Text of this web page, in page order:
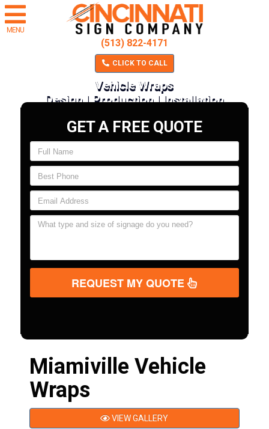
MENU
(513) 822-4171
CLICK TO CALL
Vehicle Wraps
Design | Production | Installation
GET A FREE QUOTE
REQUEST MY QUOTE
Miamiville Vehicle
Wraps
VIEW GALLERY